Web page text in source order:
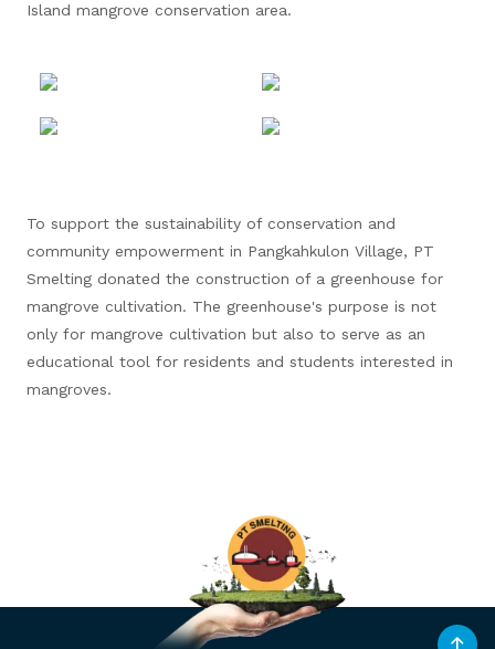
Island mangrove conservation area.
To support the sustainability of conservation and
community empowerment in Pangkahkulon Village, PT
Smelting donated the construction of a greenhouse for
mangrove cultivation. The greenhouse's purpose is not
only for mangrove cultivation but also to serve as an
educational tool for residents and students interested in
mangroves.